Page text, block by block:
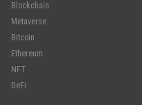
Blockchain
Metaverse
Bitcoin
Ethereum
NFT
DeFi